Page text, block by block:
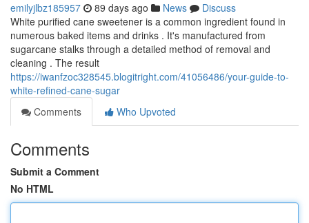
emilyjlbz185957 89 days ago News
Discuss
White purified cane sweetener is a common ingredient found in
numerous baked items and drinks . It's manufactured from
sugarcane stalks through a detailed method of removal and
cleaning . The result
https://iwanfzoc328545.blogitright.com/41056486/your-guide-to-
white-refined-cane-sugar
Comments
Who Upvoted
Comments
Submit a Comment
No HTML